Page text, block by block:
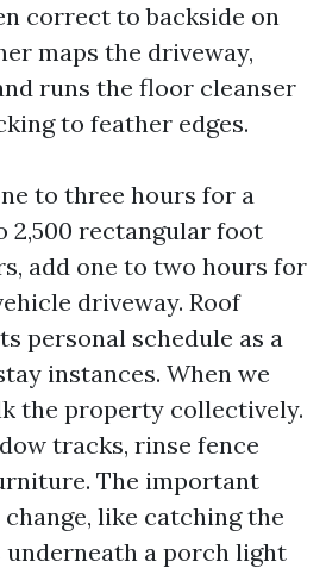
correct to backside on
maps the driveway,
runs the floor cleanser
to feather edges.
to three hours for a
2,500 rectangular foot
add one to two hours for
driveway. Roof
personal schedule as a
instances. When we
the property collectively.
tracks, rinse fence
The important
like catching the
a porch light